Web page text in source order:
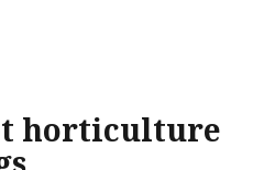
horticulture